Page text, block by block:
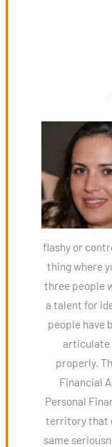
flashy or
thing where
three people
a talent for
people have
articulate
properly.
Financial
Personal
territory that
same